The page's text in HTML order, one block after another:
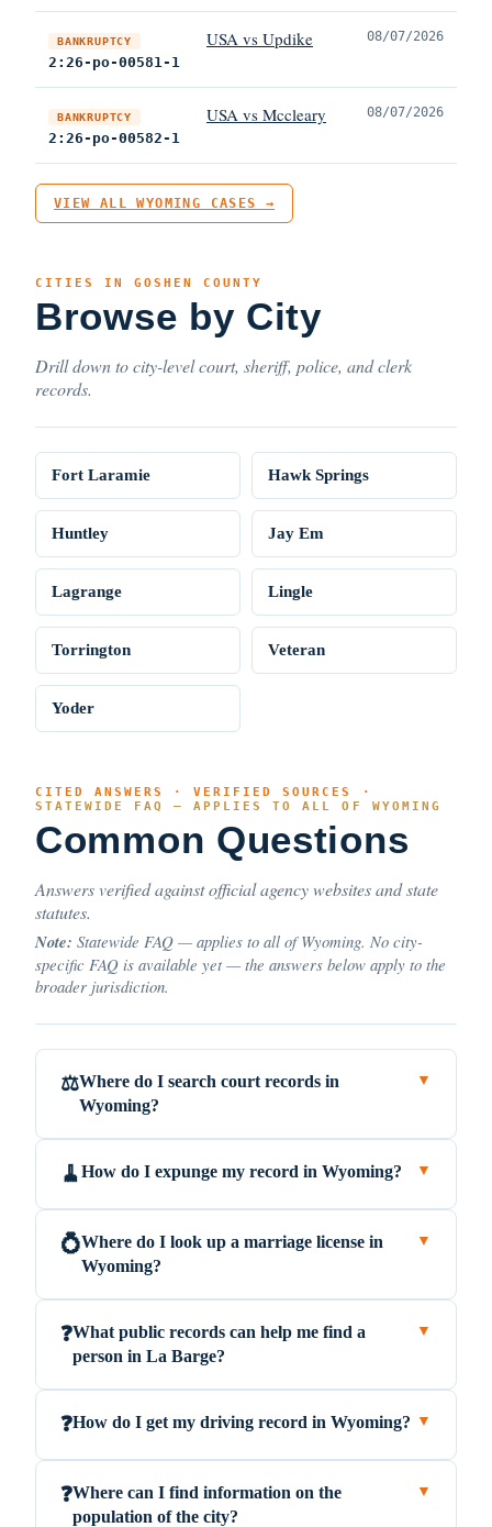
BANKRUPTCY
2:26-po-00581-1
USA vs Updike 08/07/2026
BANKRUPTCY
2:26-po-00582-1
USA vs Mccleary 08/07/2026
VIEW ALL WYOMING CASES →
CITIES IN GOSHEN COUNTY
Browse by City
Drill down to city-level court, sheriff, police, and clerk
records.
Fort Laramie Hawk Springs
Huntley Jay Em
Lagrange Lingle
Torrington Veteran
Yoder
CITED ANSWERS · VERIFIED SOURCES ·
STATEWIDE FAQ — APPLIES TO ALL OF WYOMING
Common Questions
Answers verified against official agency websites and state
statutes.
Note: Statewide FAQ — applies to all of Wyoming. No city-
specific FAQ is available yet — the answers below apply to the
broader jurisdiction.
⚖️Where do I search court records in
Wyoming?
▼
🧹How do I expunge my record in Wyoming? ▼
💍Where do I look up a marriage license in
Wyoming?
▼
❓What public records can help me find a
person in La Barge?
▼
❓How do I get my driving record in Wyoming? ▼
❓Where can I find information on the
population of the city?
▼